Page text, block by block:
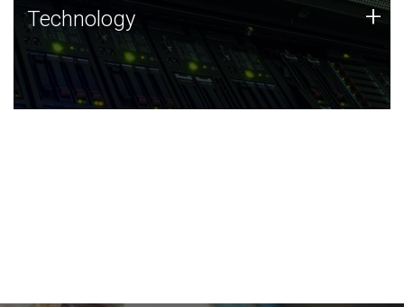
Technology
JCVI was built on a foundation of technology strengths
and this tradition continues today.
Technology +